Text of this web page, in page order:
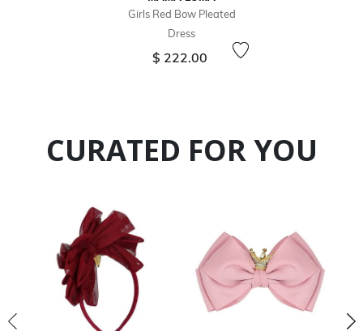
Girls Red Bow Pleated
Dress
$ 222.00
CURATED FOR YOU